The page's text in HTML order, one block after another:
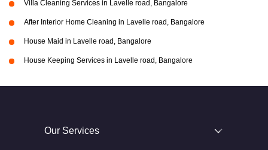
Villa Cleaning Services in Lavelle road, Bangalore
After Interior Home Cleaning in Lavelle road, Bangalore
House Maid in Lavelle road, Bangalore
House Keeping Services in Lavelle road, Bangalore
Our Services